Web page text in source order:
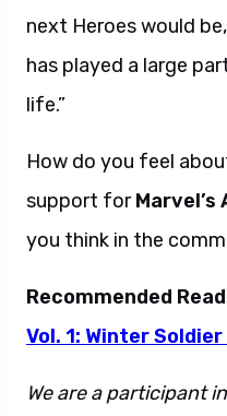
next Heroes would
has played a large
life.”
How do you feel
support forMarvel’s
you think in the
Recommended
Vol. 1: Winter
We are a participant